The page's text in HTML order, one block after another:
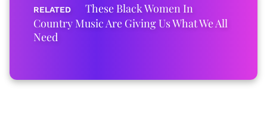
These Black Women In
Country Music Are Giving Us What We All
Need